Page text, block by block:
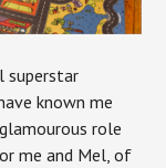
superstar
known me
role
me and Mel, of